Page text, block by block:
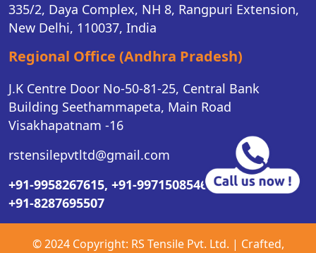
335/2, Daya Complex, NH 8, Rangpuri Extension,
New Delhi, 110037, India
Regional Office (Andhra Pradesh)
J.K Centre Door No-50-81-25, Central Bank
Building Seethammapeta, Main Road
Visakhapatnam -16
rstensilepvtltd@gmail.com
+91-9958267615, +91-9971508546,
+91-8287695507
© 2024 Copyright: RS Tensile Pvt. Ltd. | Crafted,